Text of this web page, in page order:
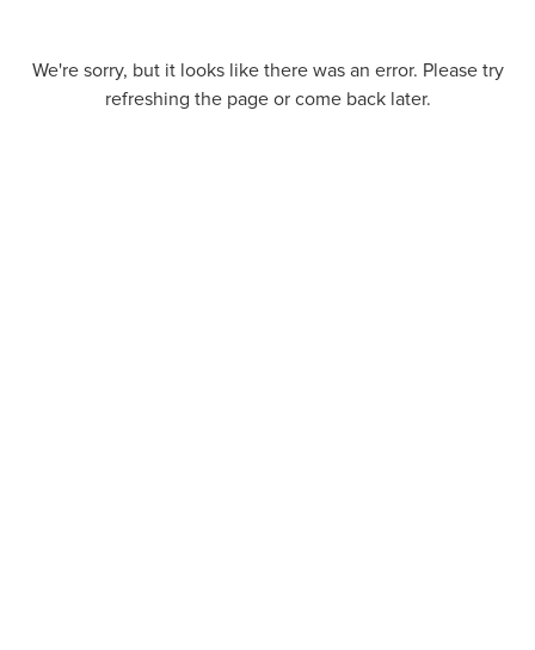
We're sorry, but it looks like there was an error. Please try
refreshing the page or come back later.